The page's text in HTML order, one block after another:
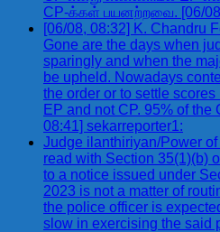
CP-க்கள் பயனற்றவை. [06/
[06/08, 08:32] K. Chandru
Gone are the days when
sparingly and when the
be upheld. Nowadays
the order or to settle
EP and not CP. 95% of
08:41] sekarreporter1:
Judge ilanthiriyan/Power
read with Section 35(1)(b)
to a notice issued under
2023 is not a matter of
the police officer is
slow in exercising the said